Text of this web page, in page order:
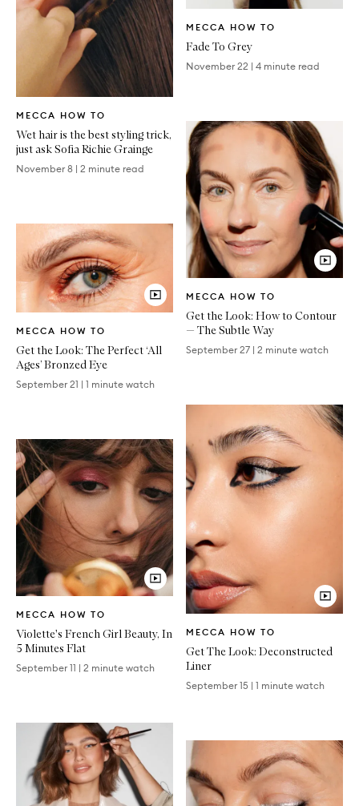
MECCA HOW TO
Article
Wet hair is the best styling trick,
just ask Sofia Richie Grainge
November 8 | 2 minute read
MECCA HOW TO
Article
Get the Look: The Perfect ‘All
Ages’ Bronzed Eye
September 21 | 1 minute watch
MECCA HOW TO
Article
Violette's French Girl Beauty, In
5 Minutes Flat
September 11 | 2 minute watch
MECCA HOW TO
Article
Fade To Grey
November 22 | 4 minute read
MECCA HOW TO
Article
Get the Look: How to Contour
— The Subtle Way
September 27 | 2 minute watch
MECCA HOW TO
Article
Get The Look: Deconstructed
Liner
September 15 | 1 minute watch